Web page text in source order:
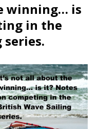
winning… is
in the
series.